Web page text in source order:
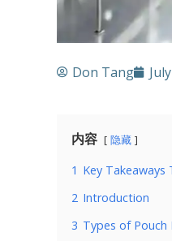
Don Tang
内容 隐藏
1 Key Takeaways
2 Introduction
3 Types of Pouch